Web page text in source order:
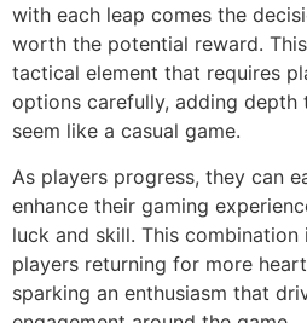
with each leap comes the
worth the potential reward.
tactical element that requires
options carefully, adding
seem like a casual game.
As players progress, they can
enhance their gaming
luck and skill. This
players returning for more
sparking an enthusiasm that